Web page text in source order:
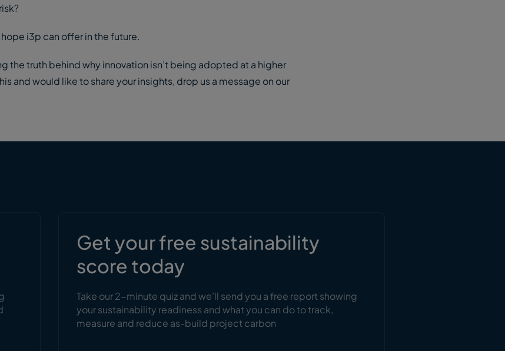
i3p can offer in the future.
the truth behind why innovation isn’t being adopted at a higher
and would like to share your insights, drop us a message on our
Get your free sustainability
score today
Take our 2-minute quiz and we’ll send you a free report showing
your sustainability readiness and what you can do to track,
measure and reduce as-build project carbon